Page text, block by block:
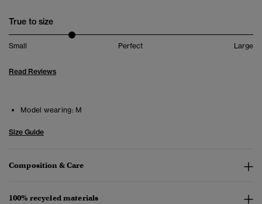
True to size
Small Perfect Large
Read Reviews
Model wearing: M
Size Guide
Composition & Care
100% recycled materials